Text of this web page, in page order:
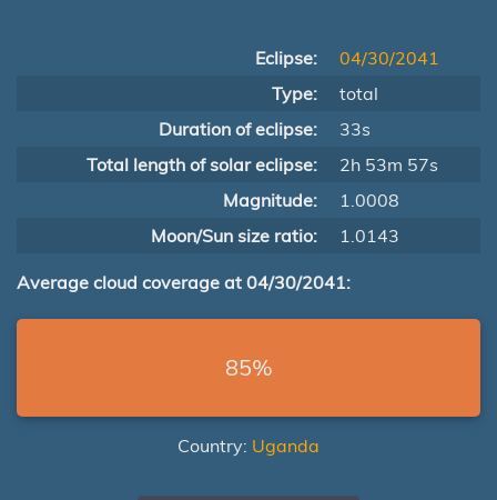
Eclipse:
04/30/2041
Type:
total
Duration of eclipse:
33s
Total length of solar eclipse:
2h 53m 57s
Magnitude:
1.0008
Moon/Sun size ratio:
1.0143
Average cloud coverage at 04/30/2041:
85%
Country: Uganda